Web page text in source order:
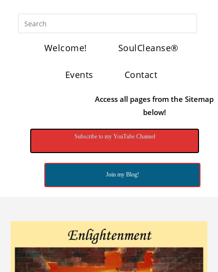
Welcome! SoulCleanse®
Events Contact
Access all pages from the Sitemap
below!
Subscribe to my YouTube Channel
Join my Blog!